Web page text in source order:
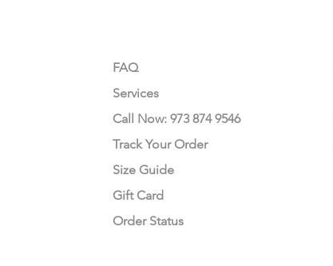
FAQ
Services
Call Now: 973 874 9546
Track Your Order
Size Guide
Gift Card
Order Status